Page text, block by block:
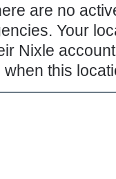
are no
Your
Nixle
when this